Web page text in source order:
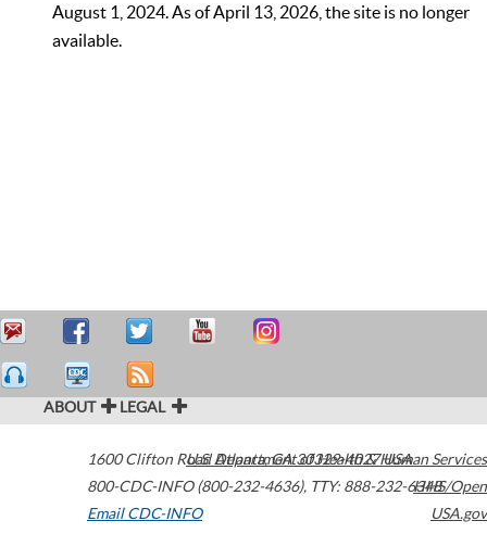
August 1, 2024. As of April 13, 2026, the site is no longer
available.
ABOUT LEGAL
1600 Clifton Road Atlanta,GA30329-4027USA
800-CDC-INFO (800-232-4636), TTY: 888-232-6348
Email CDC-INFO
U.S. Department of Health & Human Services
HHS/Open
USA.gov